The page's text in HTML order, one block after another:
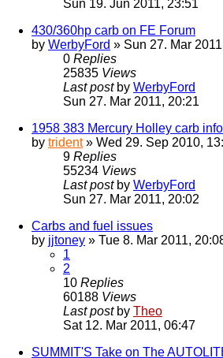
Sun 19. Jun 2011, 23:51
430/360hp carb on FE Forum
by WerbyFord » Sun 27. Mar
0 Replies
25835 Views
Last post by WerbyFord
Sun 27. Mar 2011, 20:21
1958 383 Mercury Holley carb
by trident» Wed 29. Sep 2010,
9 Replies
55234 Views
Last post by WerbyFord
Sun 27. Mar 2011, 20:02
Carbs and fuel issues
by jjtoney » Tue 8. Mar 2011,
1
2
10 Replies
60188 Views
Last post by Theo
Sat 12. Mar 2011, 06:47
SUMMIT'S Take on The